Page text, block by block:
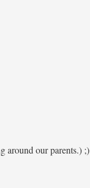
around our parents.) ;)